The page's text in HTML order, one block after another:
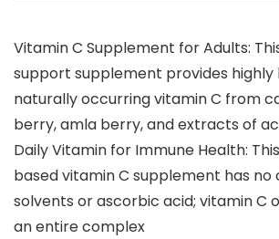
Vitamin C Supplement for Adults:
support supplement provides highly
naturally occurring vitamin C from
berry, amla berry, and extracts of
Daily Vitamin for Immune Health:
based vitamin C supplement has no
solvents or ascorbic acid; vitamin C
an entire complex